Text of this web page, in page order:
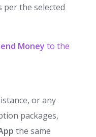
per the selected
Money to the
or any
packages,
the same